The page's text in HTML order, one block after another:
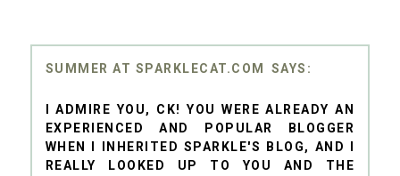
SUMMER AT SPARKLECAT.COM
I ADMIRE YOU, CK! YOU WERE ALREADY AN
EXPERIENCED AND POPULAR BLOGGER
WHEN I INHERITED SPARKLE'S BLOG, AND I
REALLY LOOKED UP TO YOU AND THE